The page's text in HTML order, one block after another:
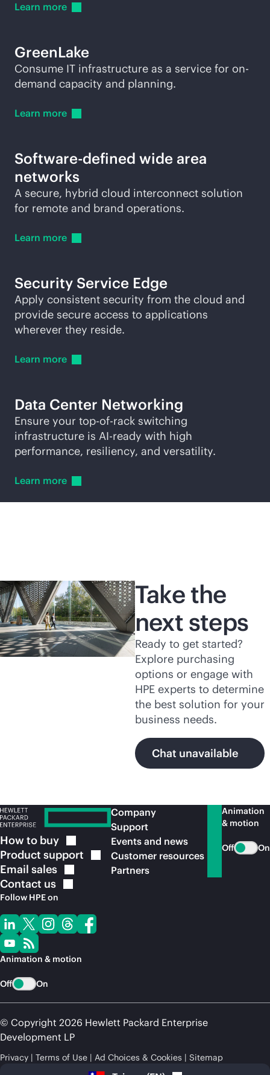
Learn more
GreenLake
Consume IT infrastructure as a service for on-
demand capacity and planning.
Learn more
Software-defined wide area
networks
A secure, hybrid cloud interconnect solution
for remote and brand operations.
Learn more
Security Service Edge
Apply consistent security from the cloud and
provide secure access to applications
wherever they reside.
Learn more
Data Center Networking
Ensure your top-of-rack switching
infrastructure is AI-ready with high
performance, resiliency, and versatility.
Learn more
Take the
next steps
Ready to get started?
Explore purchasing
options or engage with
HPE experts to determine
the best solution for your
business needs.
Chat unavailable
How to buy
Product support
Email sales
Contact us
Follow HPE on
Animation & motion
Off On
Company
Support
Events and news
Customer resources
Partners
Animation
& motion
Off On
© Copyright 2026 Hewlett Packard Enterprise
Development LP
Privacy Terms of Use Ad Choices & Cookies Sitemap